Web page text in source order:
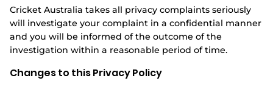
Cricket Australia takes all privacy complaints seriously
will investigate your complaint in a confidential manner
and you will be informed of the outcome of the
investigation within a reasonable period of time.
Changes to this Privacy Policy